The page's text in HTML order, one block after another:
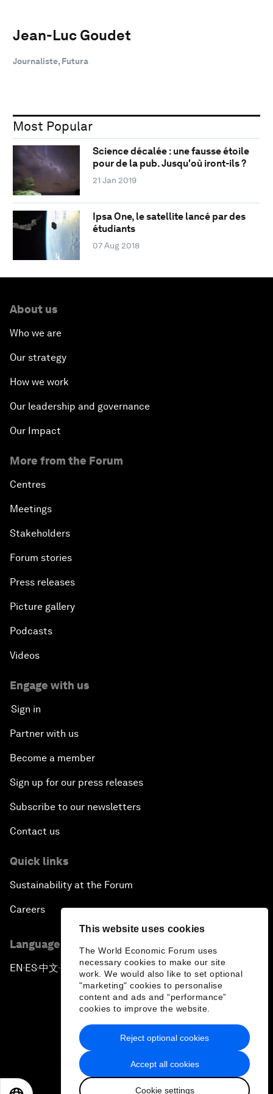
This website uses cookies
The World Economic Forum uses
necessary cookies to make our site
work. We would also like to set optional
"marketing" cookies to personalise
content and ads and “performance”
cookies to improve the website.
Accept all cookies
Cookie settings
Reject optional cookies
Jean-Luc Goudet
Journaliste, Futura
Most Popular
Science décalée : une fausse étoile
pour de la pub. Jusqu'où iront-ils ?
21 Jan 2019
Ipsa One, le satellite lancé par des
étudiants
07 Aug 2018
About us
Who we are
Our strategy
How we work
Our leadership and governance
Our Impact
More from the Forum
Centres
Meetings
Stakeholders
Forum stories
Press releases
Picture gallery
Podcasts
Videos
Engage with us
Sign in
Partner with us
Become a member
Sign up for our press releases
Subscribe to our newsletters
Contact us
Quick links
Sustainability at the Forum
Careers
Language editions
EN ▪ES▪中文▪ 日本語
Privacy Policy & Terms of Service
Sitemap